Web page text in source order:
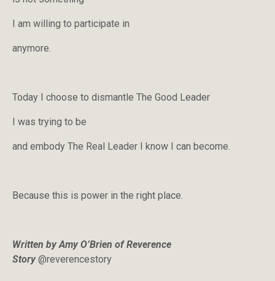
I am willing to participate in
anymore.
Today I choose to dismantle The Good Leader
I was trying to be
and embody The Real Leader I know I can become.
Because this is power in the right place.
Written by Amy O’Brien of Reverence
Story@reverencestory